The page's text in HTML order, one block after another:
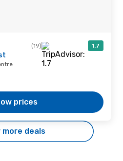
(19) 1.7
prices
more deals